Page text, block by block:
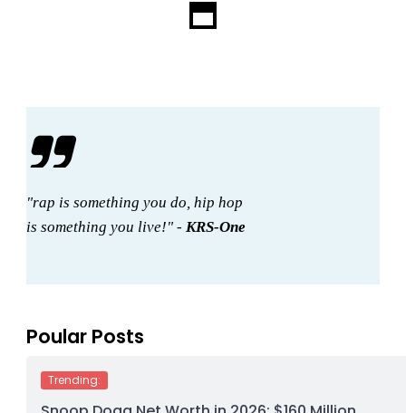
"rap is something you do, hip hop
is something you live!" -KRS-One
Poular Posts
Trending: